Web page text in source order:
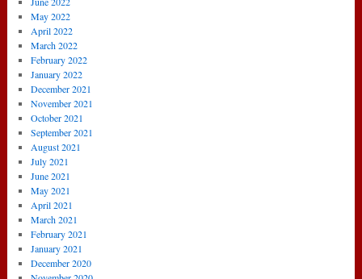
May 2022
April 2022
March 2022
February 2022
January 2022
December 2021
November 2021
October 2021
September 2021
August 2021
July 2021
June 2021
May 2021
April 2021
March 2021
February 2021
January 2021
December 2020